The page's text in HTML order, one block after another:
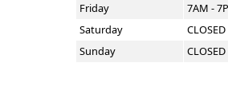
Friday
7AM -
Saturday
CLOSED
Sunday
CLOSED